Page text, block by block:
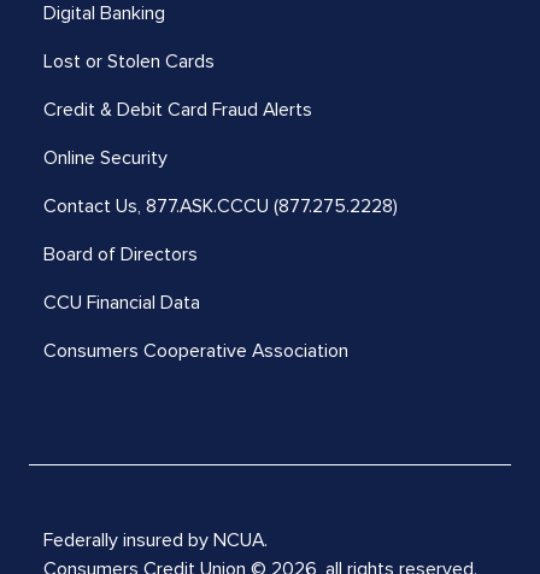
Digital Banking
Lost or Stolen Cards
Credit & Debit Card Fraud Alerts
Online Security
Contact Us, 877.ASK.CCCU (877.275.2228)
Board of Directors
CCU Financial Data
Consumers Cooperative Association
Federally insured by NCUA.